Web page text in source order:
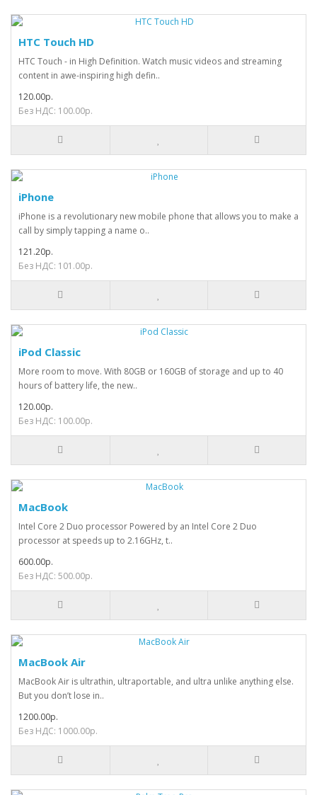
HTC Touch HD
HTC Touch - in High Definition. Watch music videos and streaming
content in awe-inspiring high defin..
120.00р.
Без НДС: 100.00р.
iPhone
iPhone is a revolutionary new mobile phone that allows you to make a
call by simply tapping a name o..
121.20р.
Без НДС: 101.00р.
iPod Classic
More room to move. With 80GB or 160GB of storage and up to 40
hours of battery life, the new..
120.00р.
Без НДС: 100.00р.
MacBook
Intel Core 2 Duo processor Powered by an Intel Core 2 Duo
processor at speeds up to 2.16GHz, t..
600.00р.
Без НДС: 500.00р.
MacBook Air
MacBook Air is ultrathin, ultraportable, and ultra unlike anything else.
But you don’t lose in..
1200.00р.
Без НДС: 1000.00р.